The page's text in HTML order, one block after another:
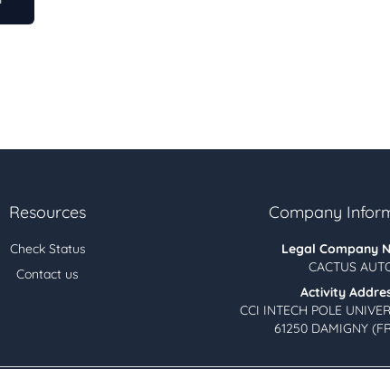
Resources
Check Status
Contact us
Company
Legal Company
CACTUS
Activity
CCI INTECH POLE
61250 DAMIGNY